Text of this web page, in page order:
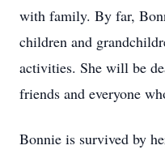
with family. By far,
children and
activities. She will be
friends and everyone
Bonnie is survived by